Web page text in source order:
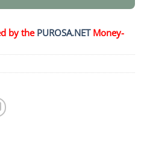
by the PUROSA.NETMoney-